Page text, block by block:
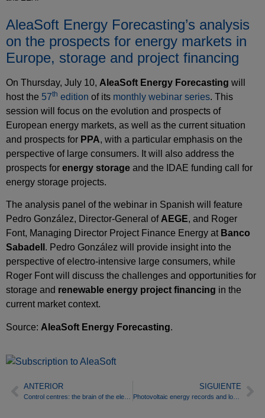
AleaSoft Energy Forecasting’s analysis
on the prospects for energy markets in
Europe, storage and project financing
On Thursday, July 10, AleaSoft Energy Forecasting will
host the 57th edition of its monthly webinar series. This
session will focus on the evolution and prospects of
European energy markets, as well as the current situation
and prospects for PPA, with a particular emphasis on the
perspective of large consumers. It will also address the
prospects for energy storage and the IDAE funding call for
energy storage projects.
The analysis panel of the webinar in Spanish will feature
Pedro González, Director‑General of AEGE, and Roger
Font, Managing Director Project Finance Energy at Banco
Sabadell . Pedro González will provide insight into the
perspective of electro‑intensive large consumers, while
Roger Font will discuss the challenges and opportunities for
storage and renewable energy project financing in the
current market context.
Source: AleaSoft Energy Forecasting.
ANTERIOR SIGUIENTE
Photovoltaic energy records and lower demand moderate prices in European electricity markets in the second week of July